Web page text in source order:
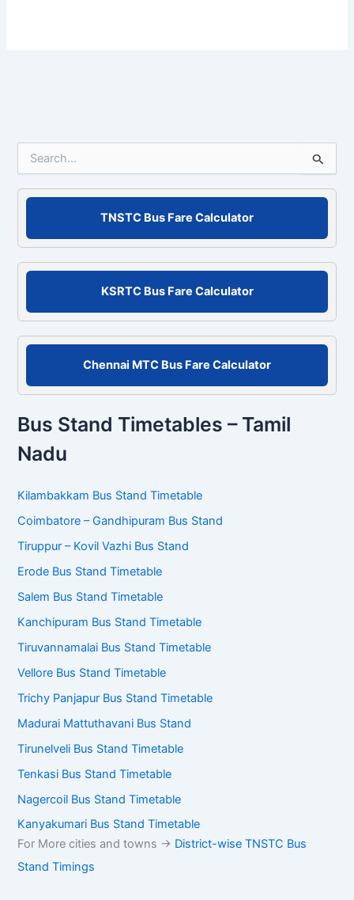
f
o
TNSTC Bus Fare Calculator
KSRTC Bus Fare Calculator
Chennai MTC Bus Fare Calculator
Bus Stand Timetables – Tamil
Nadu
Kilambakkam Bus Stand Timetable
Coimbatore – Gandhipuram Bus Stand
Tiruppur – Kovil Vazhi Bus Stand
Erode Bus Stand Timetable
Salem Bus Stand Timetable
Kanchipuram Bus Stand Timetable
Tiruvannamalai Bus Stand Timetable
Vellore Bus Stand Timetable
Trichy Panjapur Bus Stand Timetable
Madurai Mattuthavani Bus Stand
Tirunelveli Bus Stand Timetable
Tenkasi Bus Stand Timetable
Nagercoil Bus Stand Timetable
Kanyakumari Bus Stand Timetable
For More cities and towns -> District-wise TNSTC Bus
Stand Timings